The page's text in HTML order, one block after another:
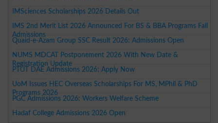
IMSciences Scholarships 2026 Details Out
IMS 2nd Merit List 2026 Announced For BS & BBA Programs Fall
Admissions
Quaid-e-Azam Group SSC Result 2026: Admissions Open
NUMS MDCAT Postponement 2026 With New Date &
Registration Update
PTUT DAE Admissions 2026: Apply Now
UoM Issues HEC Overseas Scholarships For MS, MPhil & PhD
Programs 2026
PGC Admissions 2026: Workers Welfare Scheme
Hadaf College Admissions 2026 Open